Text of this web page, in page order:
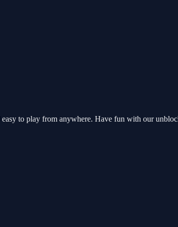
to play from anywhere. Have fun with our